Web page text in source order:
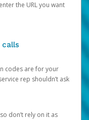
the URL you want
calls
codes are for your
rep shouldn’t ask
don’t rely on it as